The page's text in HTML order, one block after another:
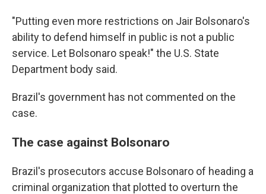
"Putting even more restrictions on Jair Bolsonaro's
ability to defend himself in public is not a public
service. Let Bolsonaro speak!" the U.S. State
Department body said.
Brazil's government has not commented on the
case.
The case against Bolsonaro
Brazil's prosecutors accuse Bolsonaro of heading a
criminal organization that plotted to overturn the